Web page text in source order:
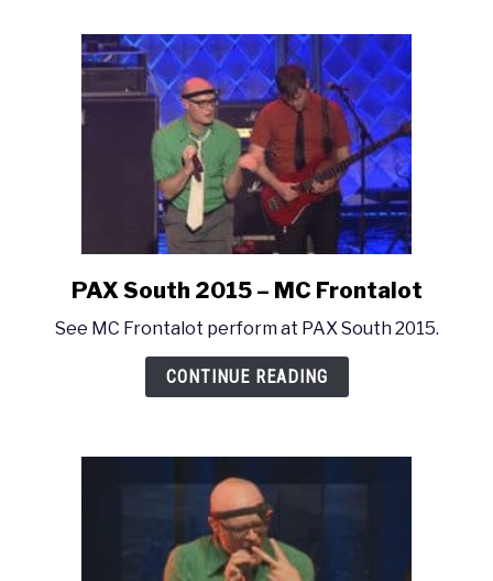
Frontalot
Concert
link
PAX
South
2015
PAX South 2015 – MC Frontalot
See MC Frontalot perform at PAX South 2015.
CONTINUE READING